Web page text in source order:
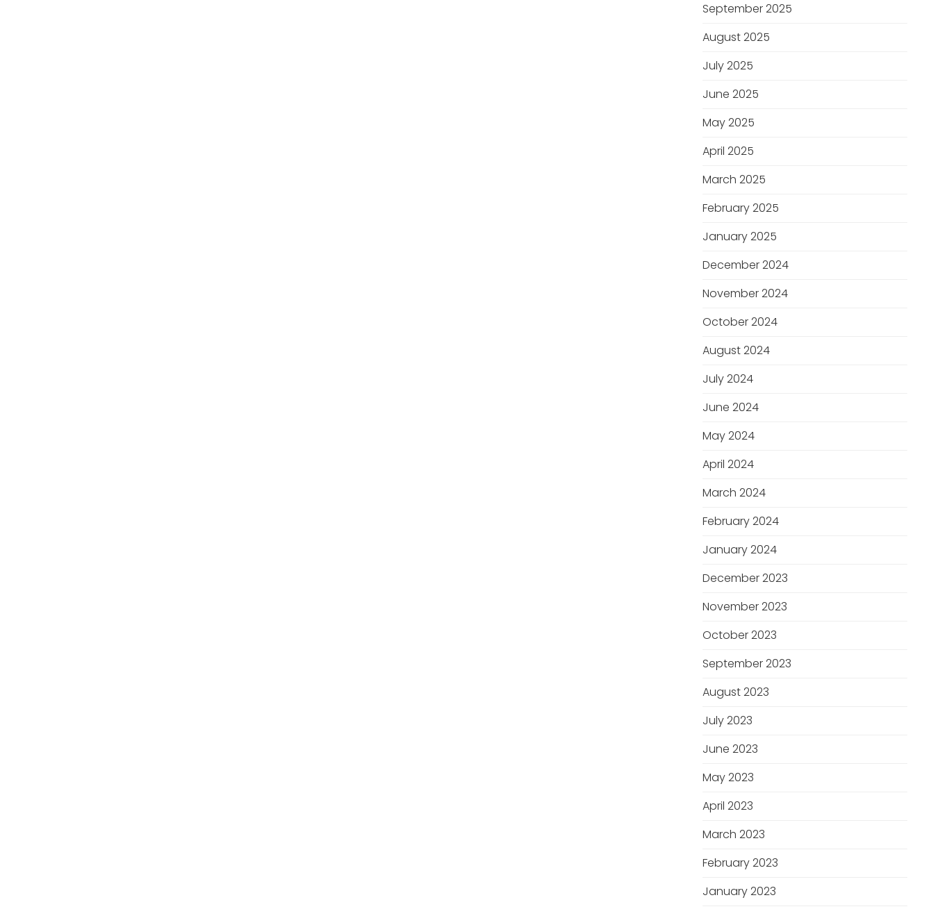
September 2025
August 2025
July 2025
June 2025
May 2025
April 2025
March 2025
February 2025
January 2025
December 2024
November 2024
October 2024
August 2024
July 2024
June 2024
May 2024
April 2024
March 2024
February 2024
January 2024
December 2023
November 2023
October 2023
September 2023
August 2023
July 2023
June 2023
May 2023
April 2023
March 2023
February 2023
January 2023